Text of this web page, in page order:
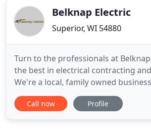
Belknap Electric
Superior, WI 54880
Turn to the professionals at
the best in electrical contracting
We're a local, family owned
wide variety of electrical services for
industrial, and commercial
Call now Profile